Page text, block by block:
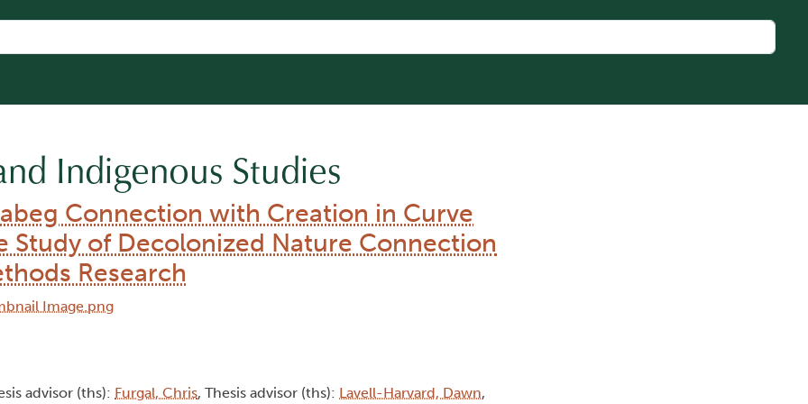
Indigenous Studies
Connection with Creation in Curve
Study of Decolonized Nature Connection
Research
advisor (ths): Furgal, Chris, Thesis advisor (ths): Lavell-Harvard, Dawn,